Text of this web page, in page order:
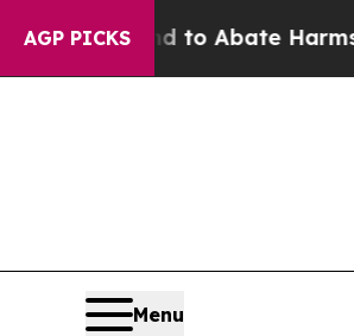
AGP PICKS
Fund to Abate Harms to
Menu